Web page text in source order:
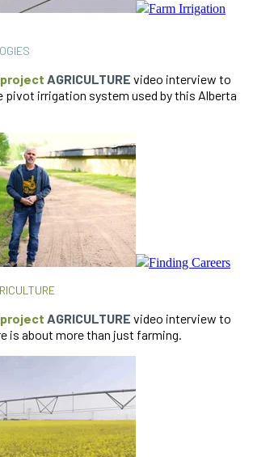
Farm Irrigation
project AGRICULTURE video interview to
pivot irrigation system used by this Alberta
Finding Careers
project AGRICULTURE video interview to
is about more than just farming.